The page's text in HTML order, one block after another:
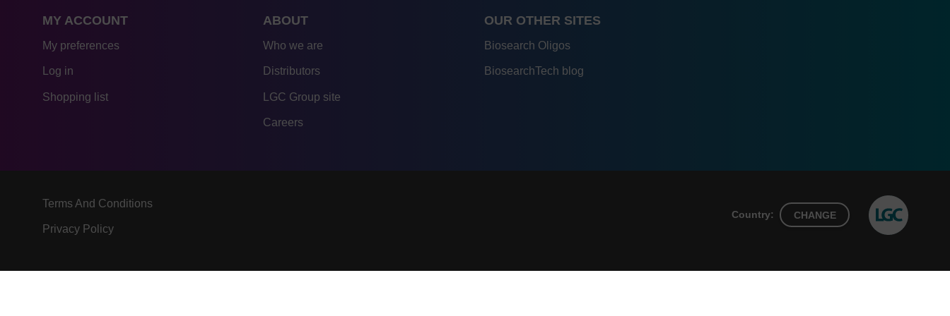
MY ACCOUNT
My preferences
Log in
Shopping list
ABOUT
Who we are
Distributors
LGC Group site
Careers
OUR OTHER SITES
Biosearch Oligos
BiosearchTech blog
Terms And Conditions
Privacy Policy
Country: CHANGE